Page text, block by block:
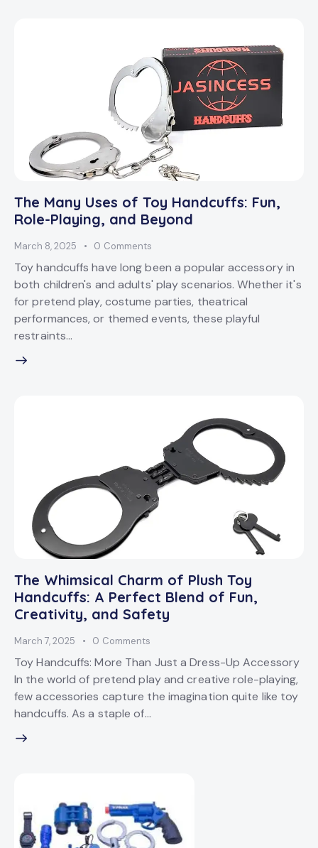
The Many Uses of Toy Handcuffs: Fun,
Role-Playing, and Beyond
March 8, 2025 0 Comments
Toy handcuffs have long been a popular accessory in
both children's and adults' play scenarios. Whether it's
for pretend play, costume parties, theatrical
performances, or themed events, these playful
restraints…
The Whimsical Charm of Plush Toy
Handcuffs: A Perfect Blend of Fun,
Creativity, and Safety
March 7, 2025 0 Comments
Toy Handcuffs: More Than Just a Dress-Up Accessory
In the world of pretend play and creative role-playing,
few accessories capture the imagination quite like toy
handcuffs. As a staple of…